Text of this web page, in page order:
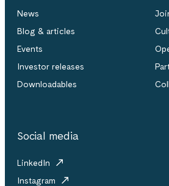
News
Blog & articles
Events
Investor releases
Downloadables
Social media
LinkedIn
Instagram